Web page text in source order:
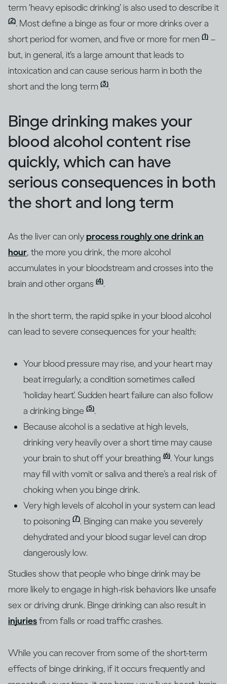
term ‘heavy episodic drinking’ is also used to describe it
(2). Most define a binge as four or more drinks over a
short period for women, and five or more for men (1) –
but, in general, it’s a large amount that leads to
intoxication and can cause serious harm in both the
short and the long term (3).
Binge drinking makes your
blood alcohol content rise
quickly, which can have
serious consequences in both
the short and long term
As the liver can onlyprocess roughly one drink an
hour, the more you drink, the more alcohol
accumulates in your bloodstream and crosses into the
brain and other organs (4).
In the short term, the rapid spike in your blood alcohol
can lead to severe consequences for your health:
Your blood pressure may rise, and your heart may
beat irregularly, a condition sometimes called
‘holiday heart’. Sudden heart failure can also follow
a drinking binge (5).
Because alcohol is a sedative at high levels,
drinking very heavily over a short time may cause
your brain to shut off your breathing (6). Your lungs
may fill with vomit or saliva and there’s a real risk of
choking when you binge drink.
Very high levels of alcohol in your system can lead
to poisoning (7). Binging can make you severely
dehydrated and your blood sugar level can drop
dangerously low.
Studies show that people who binge drink may be
more likely to engage in high-risk behaviors like unsafe
sex or driving drunk. Binge drinking can also result in
injuriesfrom falls or road traffic crashes.
While you can recover from some of the short-term
effects of binge drinking, if it occurs frequently and